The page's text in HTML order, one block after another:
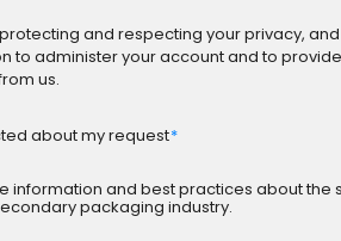
and respecting your privacy, and
to administer your account and to
us.
about my request*
information and best practices about the
packaging industry.